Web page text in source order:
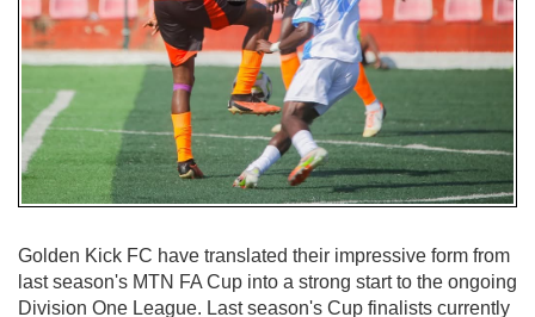
Golden Kick FC have translated their impressive form from
last season's MTN FA Cup into a strong start to the ongoing
Division One League. Last season's Cup finalists currently